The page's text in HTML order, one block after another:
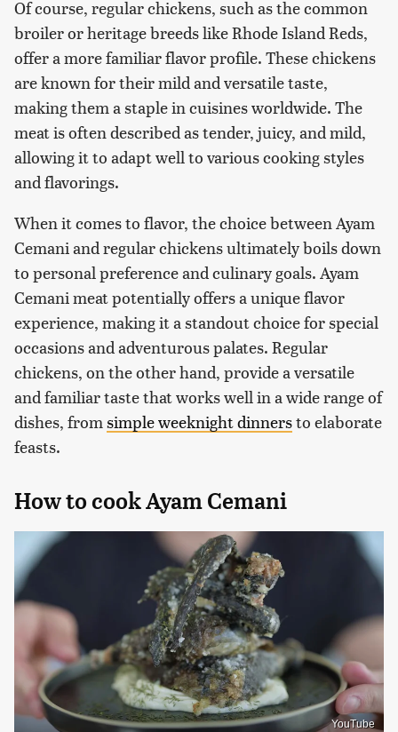
Of course, regular chickens, such as the common
broiler or heritage breeds like Rhode Island Reds,
offer a more familiar flavor profile. These chickens
are known for their mild and versatile taste,
making them a staple in cuisines worldwide. The
meat is often described as tender, juicy, and mild,
allowing it to adapt well to various cooking styles
and flavorings.
When it comes to flavor, the choice between Ayam
Cemani and regular chickens ultimately boils down
to personal preference and culinary goals. Ayam
Cemani meat potentially offers a unique flavor
experience, making it a standout choice for special
occasions and adventurous palates. Regular
chickens, on the other hand, provide a versatile
and familiar taste that works well in a wide range of
dishes, from simple weeknight dinnersto elaborate
feasts.
How to cook Ayam Cemani
YouTube